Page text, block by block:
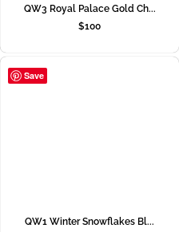
QW3 Royal Palace Gold Ch...
$100
Save
QW1 Winter Snowflakes Bl...